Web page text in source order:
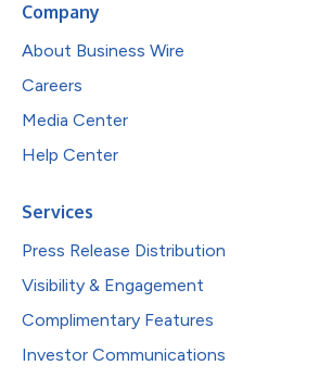
Company
About Business Wire
Careers
Media Center
Help Center
Services
Press Release Distribution
Visibility & Engagement
Complimentary Features
Investor Communications